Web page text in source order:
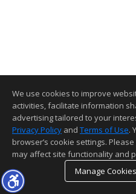
We use cookies to improve
activities, facilitate information
advertising tailored to your
Privacy Policy and Terms of Use.
browser’s cookie settings.
may affect site functionality and
Manage Cookies